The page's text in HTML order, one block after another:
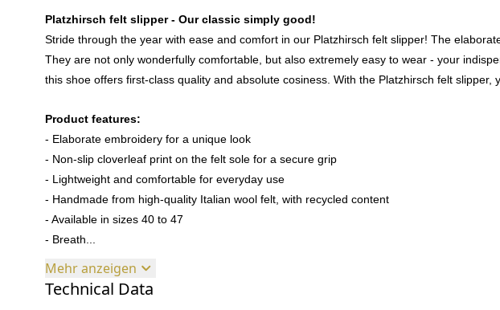
Platzhirsch felt slipper - Our classic simply good!
Stride through the year with ease and comfort in our Platzhirsch felt slipper! The
They are not only wonderfully comfortable, but also extremely easy to wear - your
this shoe offers first-class quality and absolute cosiness. With the Platzhirsch felt slipper,
Product features:
- Elaborate embroidery for a unique look
- Non-slip cloverleaf print on the felt sole for a secure grip
- Lightweight and comfortable for everyday use
- Handmade from high-quality Italian wool felt, with recycled content
- Available in sizes 40 to 47
- Breath...
Mehr anzeigen
Technical Data